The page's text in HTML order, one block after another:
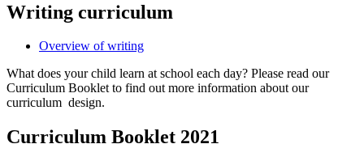
Writing curriculum
Overview of writing
What does your child learn at school each day? Please read our
Curriculum Booklet to find out more information about our
curriculum design.
Curriculum Booklet 2021